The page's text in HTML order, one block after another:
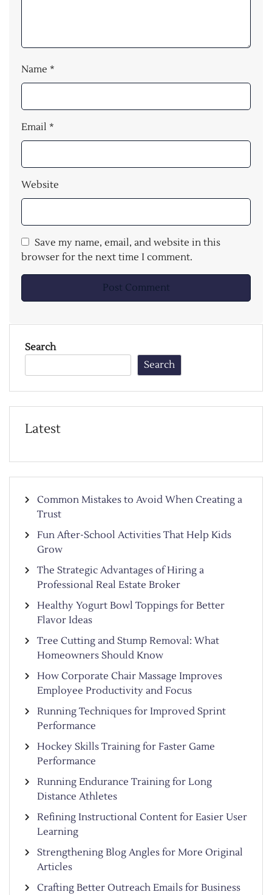
Name *
Email *
Website
Save my name, email, and website in this
browser for the next time I comment.
Search
Search
Latest
Common Mistakes to Avoid When Creating a
Trust
Fun After-School Activities That Help Kids
Grow
The Strategic Advantages of Hiring a
Professional Real Estate Broker
Healthy Yogurt Bowl Toppings for Better
Flavor Ideas
Tree Cutting and Stump Removal: What
Homeowners Should Know
How Corporate Chair Massage Improves
Employee Productivity and Focus
Running Techniques for Improved Sprint
Performance
Hockey Skills Training for Faster Game
Performance
Running Endurance Training for Long
Distance Athletes
Refining Instructional Content for Easier User
Learning
Strengthening Blog Angles for More Original
Articles
Crafting Better Outreach Emails for Business